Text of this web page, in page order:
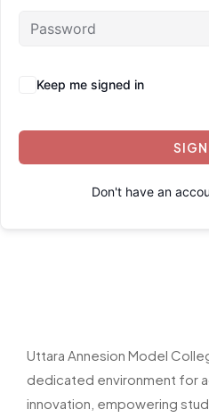
Keep me signed in
SIGN
Don't have an
Uttara Annesion Model
dedicated environment for
innovation, empowering